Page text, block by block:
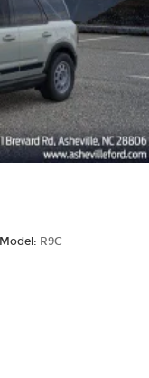
Model: R9C